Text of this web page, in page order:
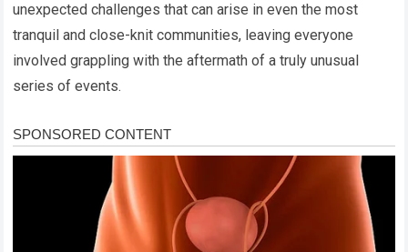
unexpected challenges that can arise in even the most
tranquil and close-knit communities, leaving everyone
involved grappling with the aftermath of a truly unusual
series of events.